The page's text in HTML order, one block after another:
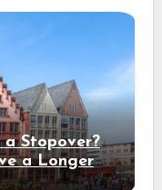
Stopover?
a Longer